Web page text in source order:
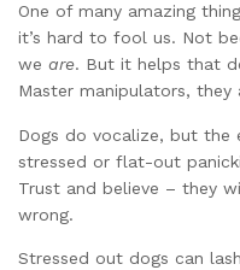
One of many amazing
it’s hard to fool us. Not
we are. But it helps that
Master manipulators, they
Dogs do vocalize, but the
stressed or flat-out
Trust and believe – they
wrong.
Stressed out dogs can